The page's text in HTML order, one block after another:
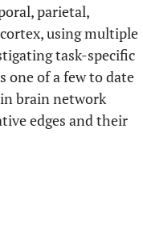
parietal,
using multiple
task-specific
one of a few to date
brain network
edges and their